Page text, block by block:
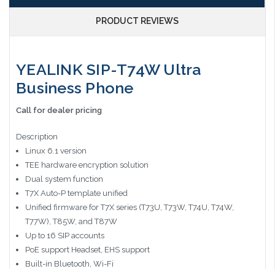
PRODUCT REVIEWS
YEALINK SIP-T74W Ultra
Business Phone
Call for dealer pricing
Description
Linux 6.1 version
TEE hardware encryption solution
Dual system function
T7X Auto-P template unified
Unified firmware for T7X series (T73U, T73W, T74U, T74W,
T77W), T85W, and T87W
Up to 16 SIP accounts
PoE support Headset, EHS support
Built-in Bluetooth, Wi-Fi